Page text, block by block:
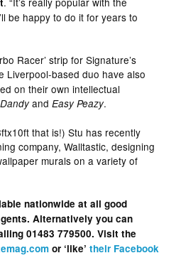
be happy to do it for years to
Racer’ strip for Signature’s
Liverpool-based duo have also
on their own intellectual
andEasy Peazy.
that is!) Stu has recently
company, Walltastic, designing
murals on a variety of
nationwide at all good
Alternatively you can
01483 779500. Visit the
or ‘like’their Facebook